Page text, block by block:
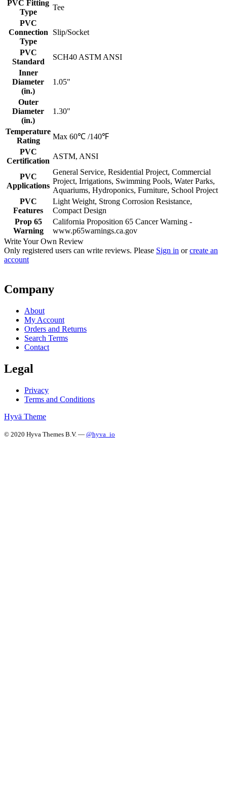
PVC Fitting
Type
Tee
PVC
Connection
Type
Slip/Socket
PVC
Standard
SCH40 ASTM ANSI
Inner
Diameter
(in.)
1.05"
Outer
Diameter
(in.)
1.30"
Temperature
Rating
Max 60℃ /140℉
PVC
Certification
ASTM, ANSI
PVC
Applications
General Service, Residential Project, Commercial
Project, Irrigations, Swimming Pools, Water Parks,
Aquariums, Hydroponics, Furniture, School Project
PVC
Features
Light Weight, Strong Corrosion Resistance,
Compact Design
Prop 65
Warning
California Proposition 65 Cancer Warning -
www.p65warnings.ca.gov
Write Your Own Review
Only registered users can write reviews. Please Sign in orcreate an
account
Company
About
My Account
Orders and Returns
Search Terms
Contact
Legal
Privacy
Terms and Conditions
Hyvä Theme
© 2020 Hyva Themes B.V. — @hyva_io